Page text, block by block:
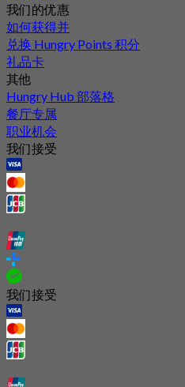
我们的优惠
如何获得并
兑换 Hungry Points 积分
礼品卡
其他
Hungry Hub 部落格
餐厅专属
职业机会
我们接受
我们接受